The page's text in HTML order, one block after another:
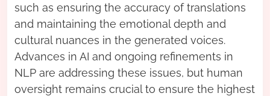
such as ensuring the accuracy of translations
and maintaining the emotional depth and
cultural nuances in the generated voices.
Advances in AI and ongoing refinements in
NLP are addressing these issues, but human
oversight remains crucial to ensure the highest